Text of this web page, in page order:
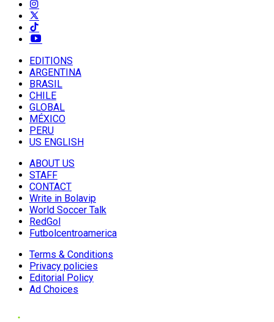
EDITIONS
ARGENTINA
BRASIL
CHILE
GLOBAL
MÉXICO
PERU
US ENGLISH
ABOUT US
STAFF
CONTACT
Write in Bolavip
World Soccer Talk
RedGol
Futbolcentroamerica
Terms & Conditions
Privacy policies
Editorial Policy
Ad Choices